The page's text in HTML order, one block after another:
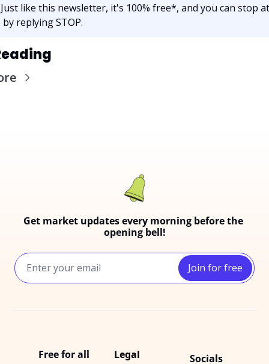
like this newsletter, it's 100% free*, and you can stop
replying STOP.
Get market updates every morning before the
opening bell!
Join for free
Free for all Legal Socials